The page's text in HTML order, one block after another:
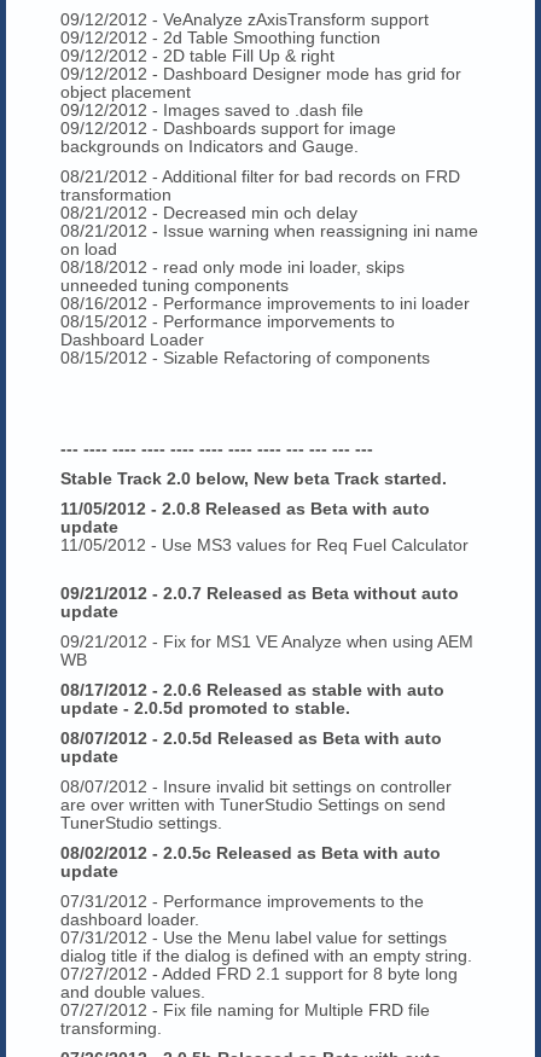
09/12/2012 - VeAnalyze zAxisTransform support
09/12/2012 - 2d Table Smoothing function
09/12/2012 - 2D table Fill Up & right
09/12/2012 - Dashboard Designer mode has grid for
object placement
09/12/2012 - Images saved to .dash file
09/12/2012 - Dashboards support for image
backgrounds on Indicators and Gauge.
08/21/2012 - Additional filter for bad records on FRD
transformation
08/21/2012 - Decreased min och delay
08/21/2012 - Issue warning when reassigning ini name
on load
08/18/2012 - read only mode ini loader, skips
unneeded tuning components
08/16/2012 - Performance improvements to ini loader
08/15/2012 - Performance imporvements to
Dashboard Loader
08/15/2012 - Sizable Refactoring of components
--- ---- ---- ---- ---- ---- ---- ---- --- --- --- ---
Stable Track 2.0 below, New beta Track started.
11/05/2012 - 2.0.8 Released as Beta with auto
update
11/05/2012 - Use MS3 values for Req Fuel Calculator
09/21/2012 - 2.0.7 Released as Beta without auto
update
09/21/2012 - Fix for MS1 VE Analyze when using AEM
WB
08/17/2012 - 2.0.6 Released as stable with auto
update - 2.0.5d promoted to stable.
08/07/2012 - 2.0.5d Released as Beta with auto
update
08/07/2012 - Insure invalid bit settings on controller
are over written with TunerStudio Settings on send
TunerStudio settings.
08/02/2012 - 2.0.5c Released as Beta with auto
update
07/31/2012 - Performance improvements to the
dashboard loader.
07/31/2012 - Use the Menu label value for settings
dialog title if the dialog is defined with an empty string.
07/27/2012 - Added FRD 2.1 support for 8 byte long
and double values.
07/27/2012 - Fix file naming for Multiple FRD file
transforming.